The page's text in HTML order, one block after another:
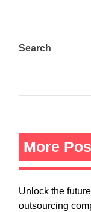
Search
More
Unlock the
outsourcing